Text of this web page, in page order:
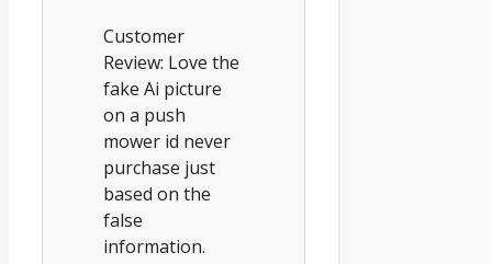
Customer
Review: Love the
fake Ai picture
on a push
mower id never
purchase just
based on the
false
information.